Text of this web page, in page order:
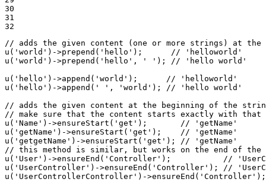
30
31
32
// adds the given content (one or more strings) at the
u ( 'world' )->prepend ( 'hello' ); // 'helloworld'
u ( 'world' )->prepend ( 'hello' , ' ' ); // 'hello world'
u ( 'hello' )->append ( 'world' ); // 'helloworld'
u ( 'hello' )->append ( ' ' , 'world' ); // 'hello world'
// adds the given content at the beginning of the
// make sure that the content starts exactly with that
u ( 'Name' )->ensureStart ( 'get' ); // 'getName'
u ( 'getName' )->ensureStart ( 'get' ); // 'getName'
u ( 'getgetName' )->ensureStart ( 'get' ); // 'getName'
// this method is similar, but works on the end of the
u ( 'User' )->ensureEnd ( 'Controller' ); //
u ( 'UserController' )->ensureEnd ( 'Controller' ); //
u ( 'UserControllerController' )->ensureEnd ( 'Controller'